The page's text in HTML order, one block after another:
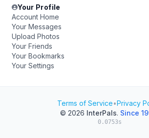
Your Profile
Account Home
Your Messages
Upload Photos
Your Friends
Your Bookmarks
Your Settings
Terms of Service•Privacy
© 2026 InterPals. Since
0.0753s